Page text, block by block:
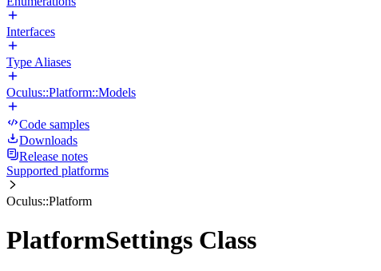
Interfaces
Type Aliases
Oculus::Platform::Models
Code samples
Downloads
Release notes
Supported platforms
Oculus::Platform
PlatformSettings Class